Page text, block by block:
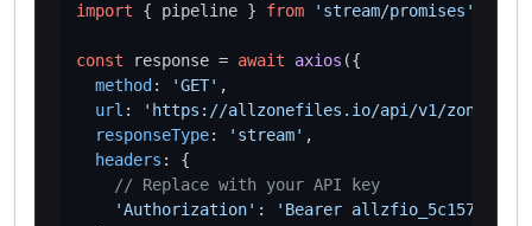
import { pipeline } from 'stream/promises'
const response = await axios ({
method : 'GET' ,
url :
'https://allzonefiles.io/api/v1/zones/
responseType: 'stream' ,
headers : {
// Replace with your API key
'Authorization' :
'Bearer